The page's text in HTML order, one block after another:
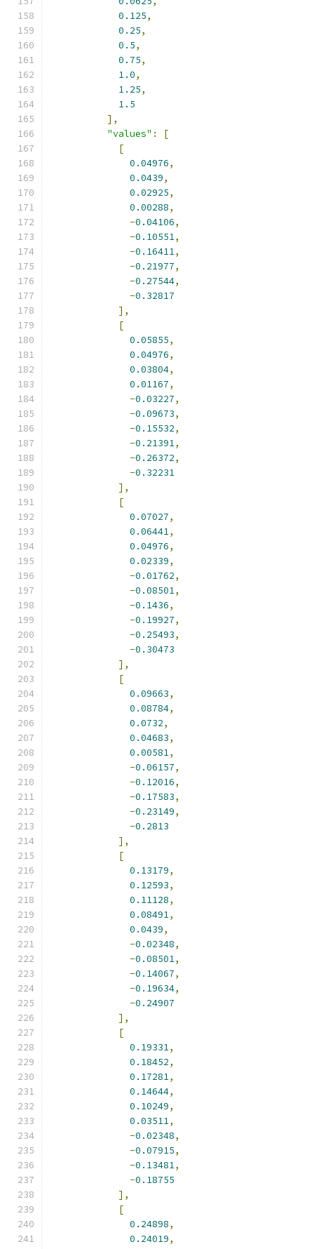
0.125,
0.25,
0.5,
0.75,
1.0,
1.25,
1.5
],
"values" :
[
[
0.04976,
0.0439,
0.02925,
0.00288,
-0.04106,
-0.10551,
-0.16411,
-0.21977,
-0.27544,
-0.32817
],
[
0.05855,
0.04976,
0.03804,
0.01167,
-0.03227,
-0.09673,
-0.15532,
-0.21391,
-0.26372,
-0.32231
],
[
0.07027,
0.06441,
0.04976,
0.02339,
-0.01762,
-0.08501,
-0.1436,
-0.19927,
-0.25493,
-0.30473
],
[
0.09663,
0.08784,
0.0732,
0.04683,
0.00581,
-0.06157,
-0.12016,
-0.17583,
-0.23149,
-0.2813
],
[
0.13179,
0.12593,
0.11128,
0.08491,
0.0439,
-0.02348,
-0.08501,
-0.14067,
-0.19634,
-0.24907
],
[
0.19331,
0.18452,
0.17281,
0.14644,
0.10249,
0.03511,
-0.02348,
-0.07915,
-0.13481,
-0.18755
],
[
0.24898,
0.24019,